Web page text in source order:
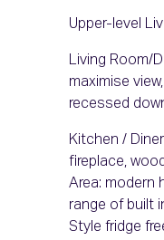
Upper-level
Living Room/
maximise
recessed
Kitchen /
fireplace,
Area: modern
range of built
Style fridge